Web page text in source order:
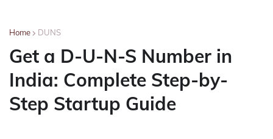
Home DUNS
Get a D-U-N-S Number in
India: Complete Step-by-
Step Startup Guide